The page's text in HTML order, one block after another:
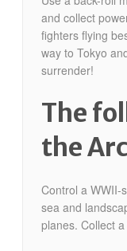
and collect
fighters flying
way to Tokyo
surrender!
The
the
Control a WWII-
sea and
planes. Collect